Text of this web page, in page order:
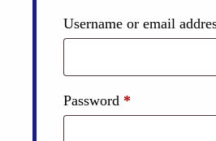
Username or email
Password *